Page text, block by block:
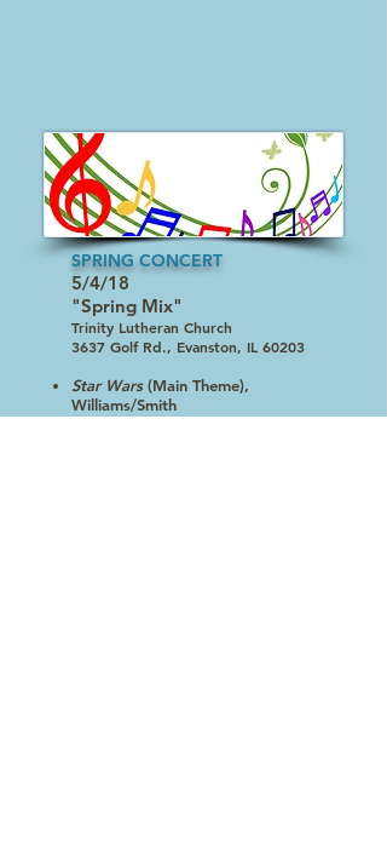
SPRING CONCERT
5/4/18
"Spring Mix"
Trinity Lutheran Church
3637 Golf Rd., Evanston, IL 60203
Star Wars(Main Theme),
Williams/Smith